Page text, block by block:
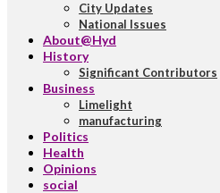
City Updates
National Issues
About@Hyd
History
Significant Contributors
Business
Limelight
manufacturing
Politics
Health
Opinions
social